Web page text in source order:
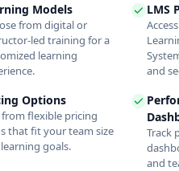
Models
from digital or
led training for a
learning
LMS
and
Options
from flexible pricing
that fit your team size
goals.
Track
and